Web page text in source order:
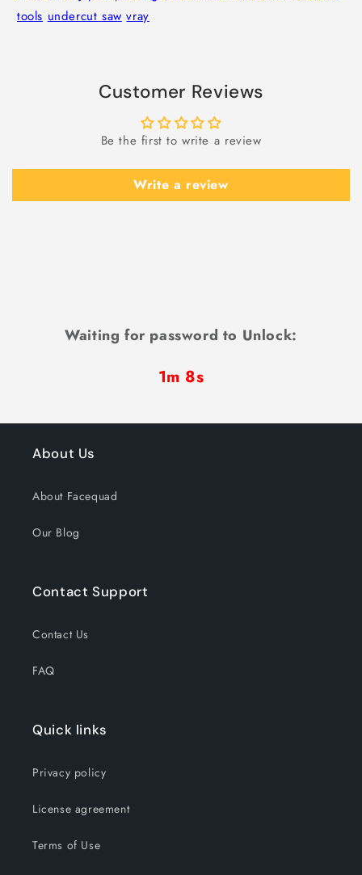
tools undercut saw vray
Customer Reviews
Be the first to write a review
Write a review
Waiting for password to Unlock:
1m 6s
About Us
About Facequad
Our Blog
Contact Support
Contact Us
FAQ
Quick links
Privacy policy
License agreement
Terms of Use